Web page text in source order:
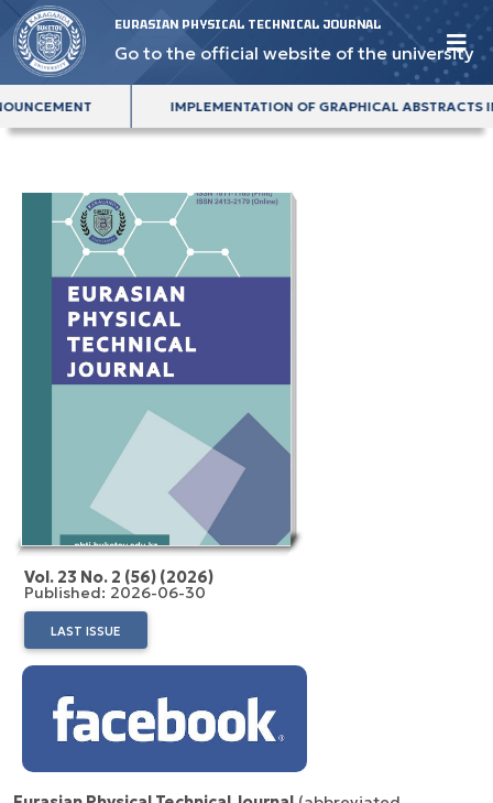
EURASIAN PHYSICAL TECHNICAL JOURNAL
Go to the official website of the university
ANNOUNCEMENT IMPLEMENTATION OF GRAPHICAL
Vol. 23 No. 2 (56) (2026)
Published: 2026-06-30
LAST ISSUE